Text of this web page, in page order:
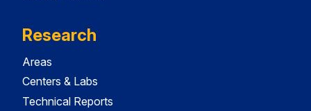
Research
Areas
Centers & Labs
Technical Reports